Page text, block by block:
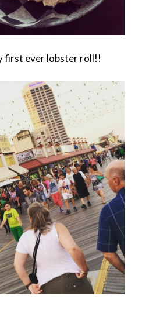
first ever lobster roll!!